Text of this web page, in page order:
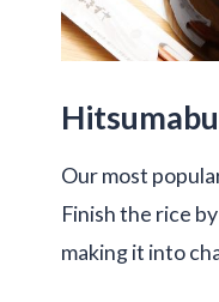
Our most
Finish the rice
making it into